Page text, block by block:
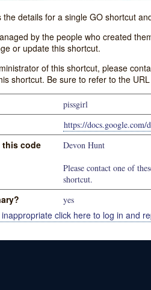
details for a single GO shortcut
by the people who created
or update this shortcut.
of this shortcut, please
shortcut. Be sure to refer to the
pissgirl
https://docs.google.com/
code
Devon Hunt
Please contact one of
shortcut.
yes
click here to log in and